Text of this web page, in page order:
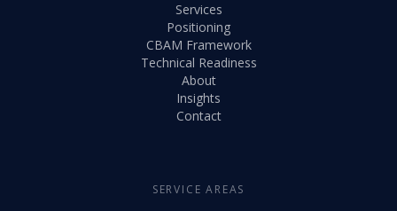
Services
Positioning
CBAM Framework
Technical Readiness
About
Insights
Contact
SERVICE AREAS